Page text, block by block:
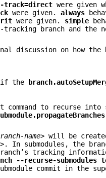
track=direct were given
were given.always
were given. simple
branch and the
discussion on how the
if the
command to recurse
name> will be
. In submodules, the
tracking
--recurse-submodules
commit in the